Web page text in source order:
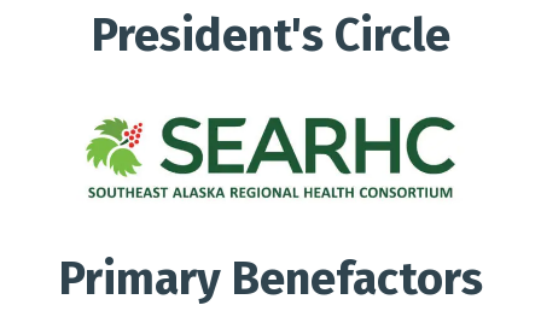
President's Circle
Primary Benefactors